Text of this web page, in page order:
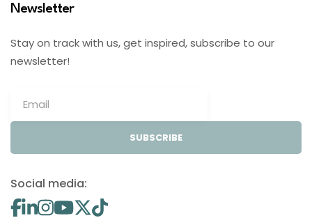
Newsletter
Stay on track with us, get inspired, subscribe to our
newsletter!
SUBSCRIBE
Social media: